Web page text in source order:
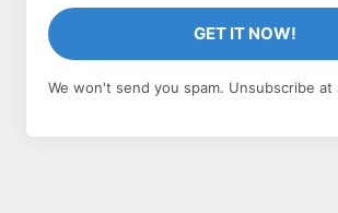
GET IT NOW!
We won't send you spam. Unsubscribe at